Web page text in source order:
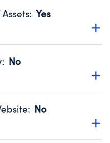
Fiscal Year 2024.
: Yes
that no material
Fiscal Year 2024.
: No
for the handling,
Fiscal Year 2024.
: No
their tax forms on their